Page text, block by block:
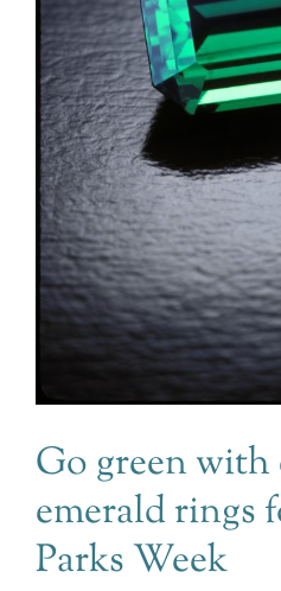
Go green
emerald rings
Parks Week